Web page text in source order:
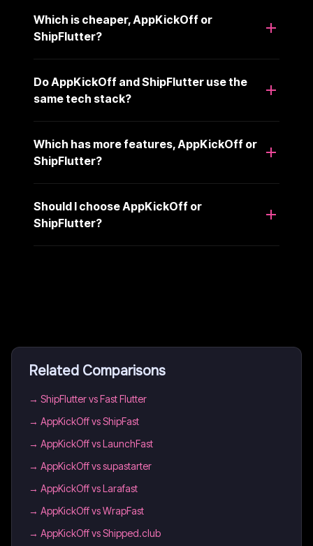
Which is cheaper, AppKickOff or
ShipFlutter?
Do AppKickOff and ShipFlutter use the
same tech stack?
Which has more features, AppKickOff or
ShipFlutter?
Should I choose AppKickOff or
ShipFlutter?
Related Comparisons
→ ShipFlutter vs Fast Flutter
→ AppKickOff vs ShipFast
→ AppKickOff vs LaunchFast
→ AppKickOff vs supastarter
→ AppKickOff vs Larafast
→ AppKickOff vs WrapFast
→ AppKickOff vs Shipped.club